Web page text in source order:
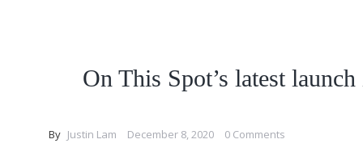
On This Spot’s latest
By Justin Lam December 8, 2020 0 Comments